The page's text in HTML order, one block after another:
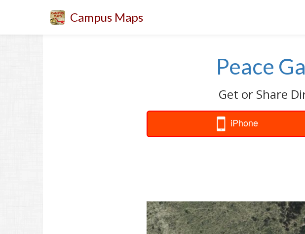
Campus Maps
Peace
Get or Share
iPhone